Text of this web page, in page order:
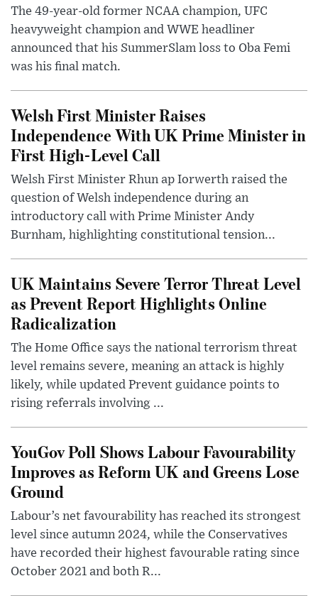
The 49-year-old former NCAA champion, UFC
heavyweight champion and WWE headliner
announced that his SummerSlam loss to Oba Femi
was his final match.
Welsh First Minister Raises
Independence With UK Prime Minister in
First High-Level Call
Welsh First Minister Rhun ap Iorwerth raised the
question of Welsh independence during an
introductory call with Prime Minister Andy
Burnham, highlighting constitutional tension...
UK Maintains Severe Terror Threat Level
as Prevent Report Highlights Online
Radicalization
The Home Office says the national terrorism threat
level remains severe, meaning an attack is highly
likely, while updated Prevent guidance points to
rising referrals involving ...
YouGov Poll Shows Labour Favourability
Improves as Reform UK and Greens Lose
Ground
Labour’s net favourability has reached its strongest
level since autumn 2024, while the Conservatives
have recorded their highest favourable rating since
October 2021 and both R...